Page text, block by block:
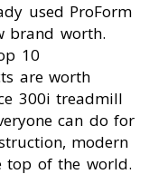
used ProForm
brand worth.
10
are worth
300i treadmill
can do for
modern
top of the world.